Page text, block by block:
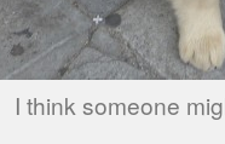
I think someone